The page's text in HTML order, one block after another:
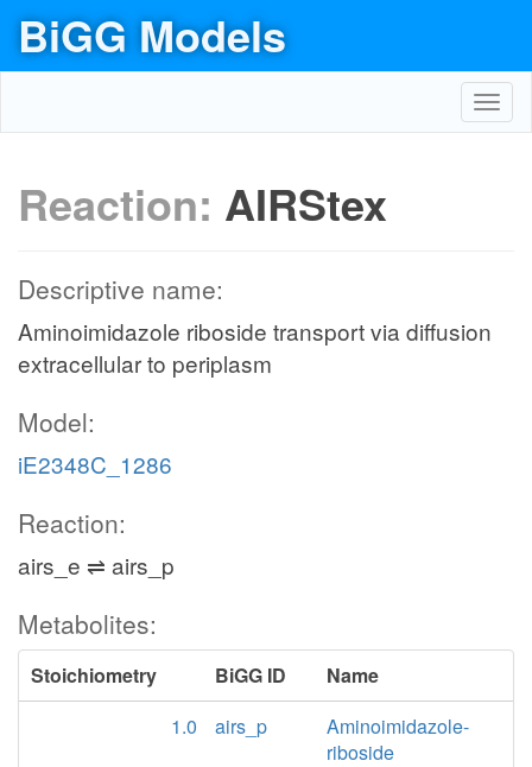
BiGG Models
Reaction: AIRStex
Descriptive name:
Aminoimidazole riboside transport via diffusion
extracellular to periplasm
Model:
iE2348C_1286
Reaction:
airs_e ⇌ airs_p
Metabolites:
Stoichiometry BiGG ID
Name
1.0
airs_p
Aminoimidazole-
riboside